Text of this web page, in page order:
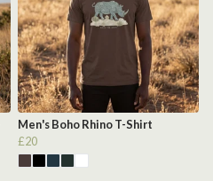
Men's Boho Rhino T-Shirt
£20